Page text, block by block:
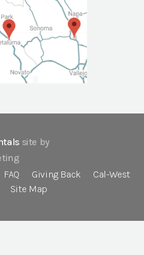
site by
FAQ Giving Back
Cal-West
Site Map